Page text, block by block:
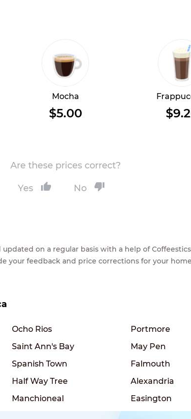
Mocha
$5.00
Are these prices correct?
Yes No
on a regular basis with a help of
your feedback and price corrections for your
Ocho Rios
Portmore
Saint Ann's Bay
May Pen
Spanish Town
Falmouth
Half Way Tree
Alexandria
Manchioneal Easington